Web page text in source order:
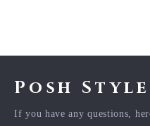
Posh Style
If you have any questions,